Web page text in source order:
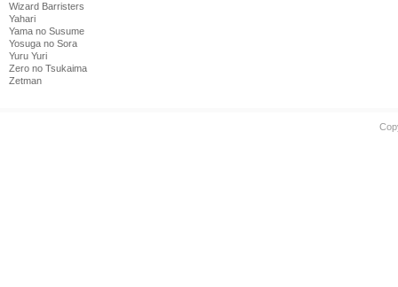
Wizard Barristers
Yahari
Yama no Susume
Yosuga no Sora
Yuru Yuri
Zero no Tsukaima
Zetman